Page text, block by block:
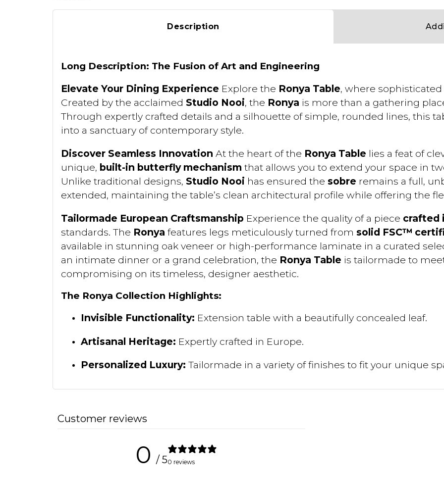
Description
Long Description: The Fusion of Art and Engineering
Elevate Your Dining Experience Explore the Ronya Table, where
Created by the acclaimed Studio Nooi, the Ronya is more than a gathering
Through expertly crafted details and a silhouette of simple, rounded lines, this
into a sanctuary of contemporary style.
Discover Seamless Innovation At the heart of the Ronya Table lies a feat of
unique, built-in butterfly mechanism that allows you to extend your space in
Unlike traditional designs, Studio Nooi has ensured the sobre remains a full,
extended, maintaining the table’s clean architectural profile while offering the
Tailormade European Craftsmanship Experience the quality of a piece crafted
standards. The Ronya features legs meticulously turned from solid FSC™
available in stunning oak veneer or high-performance laminate in a curated
an intimate dinner or a grand celebration, the Ronya Table is tailormade to
compromising on its timeless, designer aesthetic.
The Ronya Collection Highlights:
Invisible Functionality: Extension table with a beautifully concealed leaf.
Artisanal Heritage: Expertly crafted in Europe.
Personalized Luxury: Tailormade in a variety of finishes to fit your unique
Customer reviews
0 / 50 reviews